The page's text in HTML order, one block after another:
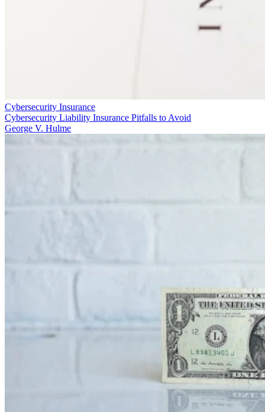
Cybersecurity Insurance
Cybersecurity Liability Insurance Pitfalls to Avoid
George V. Hulme